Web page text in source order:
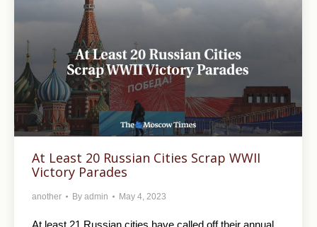
At Least 20 Russian Cities Scrap WWII
Victory Parades
another By admin May 4, 2023
At least 21 Russian cities have called off their annual